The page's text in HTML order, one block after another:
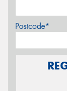
Postcode*